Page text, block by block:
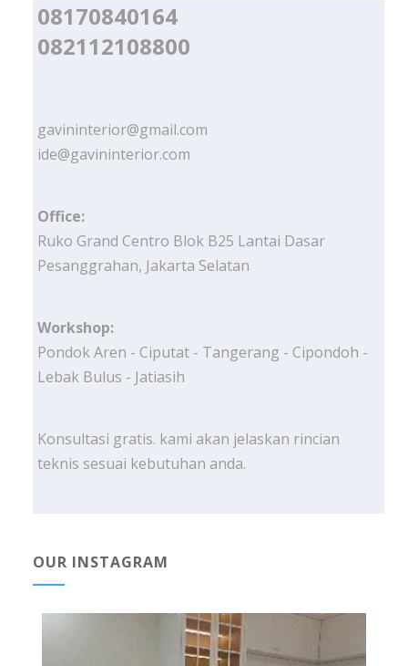
08170840164
082112108800
gavininterior@gmail.com
ide@gavininterior.com
Office:
Ruko Grand Centro Blok B25 Lantai Dasar
Pesanggrahan, Jakarta Selatan
Workshop:
Pondok Aren - Ciputat - Tangerang - Cipondoh -
Lebak Bulus - Jatiasih
Konsultasi gratis. kami akan jelaskan rincian
teknis sesuai kebutuhan anda.
OUR INSTAGRAM